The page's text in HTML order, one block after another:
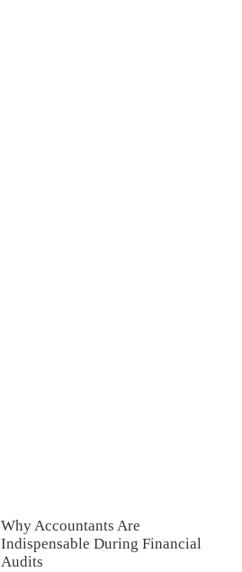
Why Accountants Are
Indispensable During Financial
Audits